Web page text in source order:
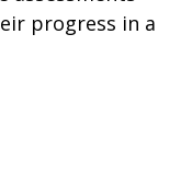
progress in a